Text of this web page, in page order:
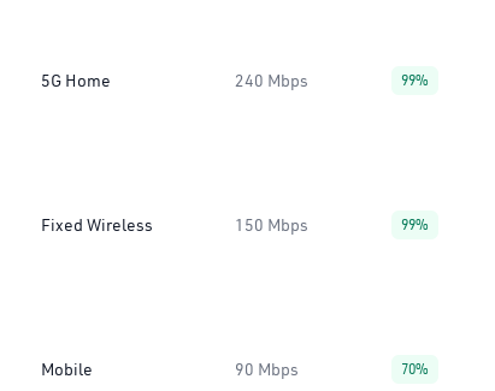
5G Home 240 Mbps 99%
Fixed Wireless 150 Mbps 99%
Mobile 90 Mbps 70%